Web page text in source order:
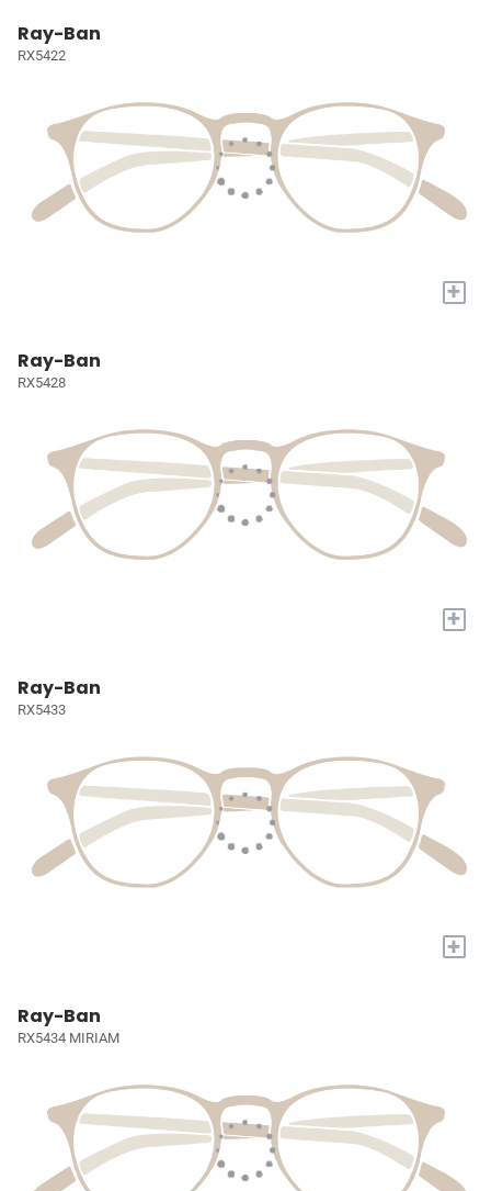
Ray-Ban
RX5422
+
Ray-Ban
RX5428
+
Ray-Ban
RX5433
+
Ray-Ban
RX5434 MIRIAM